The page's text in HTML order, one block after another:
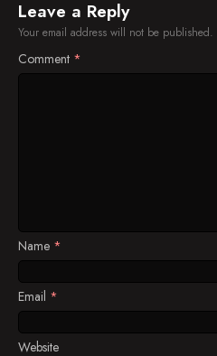
Leave a Reply
Your email address will not be published.
Comment *
Name *
Email *
Website